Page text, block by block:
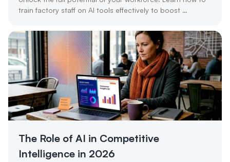
train factory staff on AI tools effectively to boost
The Role of AI in Competitive
Intelligence in 2026